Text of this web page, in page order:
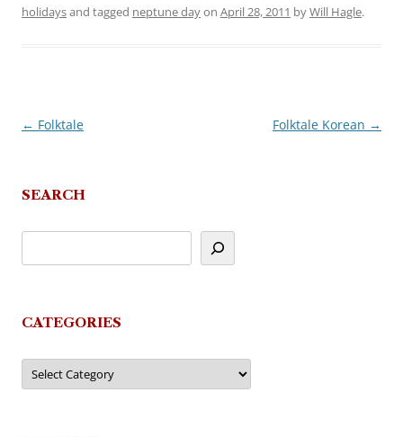
holidaysand tagged neptune dayon April 28, 2011 byWill Hagle.
Post
← Folktale Folktale Korean →
SEARCH
CATEGORIES
Categories